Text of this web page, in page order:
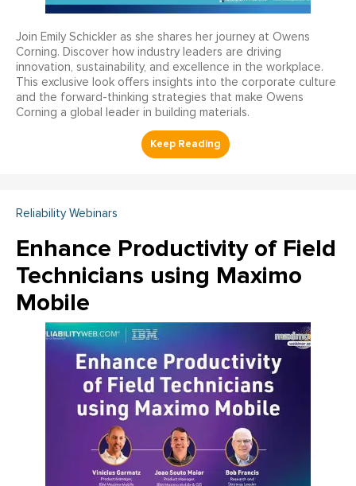
Join Emily Schickler as she shares her journey at Owens
Corning. Discover how industry leaders are driving
innovation, sustainability, and excellence in the workplace.
This exclusive look offers insights into the corporate culture
and the forward-thinking strategies that make Owens
Corning a global leader in building materials.
Reliability Webinars
Enhance Productivity of Field
Technicians using Maximo
Mobile